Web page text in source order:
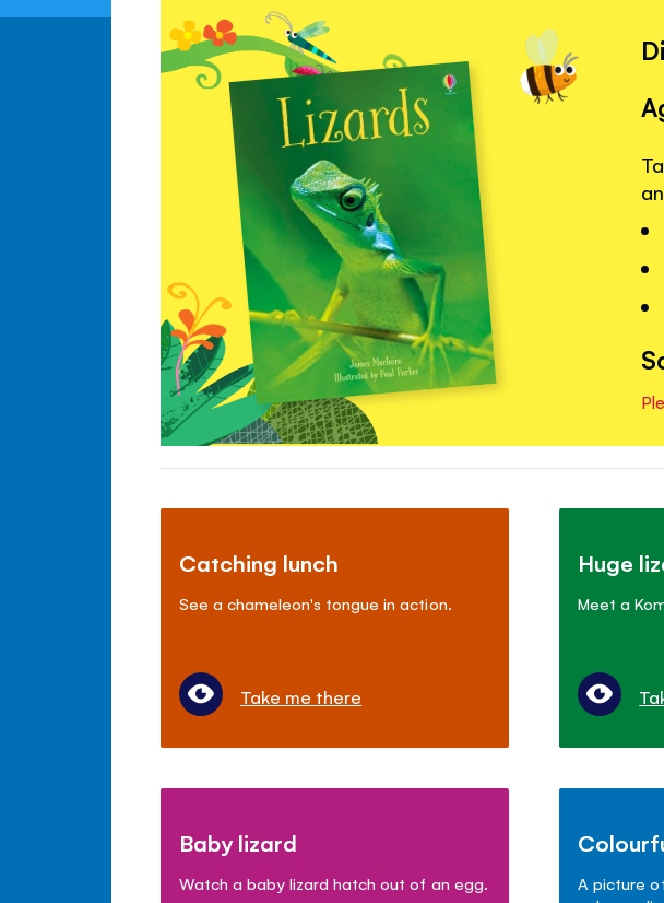
Catching lunch
See a chameleon's tongue in action.
Take me there
Huge
Meet a
Baby lizard
Watch a baby lizard hatch out of an egg.
A picture